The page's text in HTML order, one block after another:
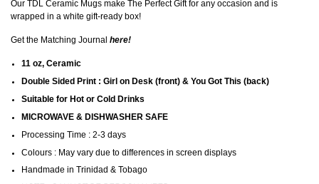
Our TDL Ceramic Mugs make The Perfect Gift for any occasion and is
wrapped in a white gift-ready box!
Get the Matching Journal here!
11 oz, Ceramic
Double Sided Print : Girl on Desk (front) & You Got This (back)
Suitable for Hot or Cold Drinks
MICROWAVE & DISHWASHER SAFE
Processing Time : 2-3 days
Colours : May vary due to differences in screen displays
Handmade in Trinidad & Tobago